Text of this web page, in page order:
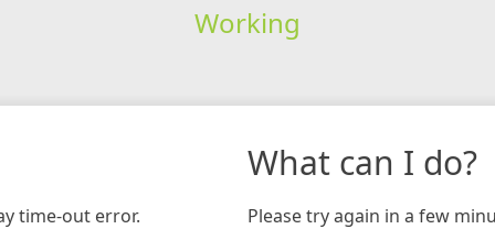
Working
time-out error.
What can I do?
Please try again in a few